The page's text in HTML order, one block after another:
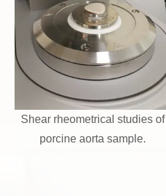
Shear rheometrical studies of
porcine aorta sample.